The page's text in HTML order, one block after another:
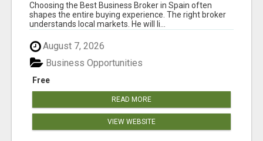
Choosing the Best Business Broker in Spain often
shapes the entire buying experience. The right broker
understands local markets. He will li...
August 7, 2026
Free
Business Opportunities
READ MORE
VIEW WEBSITE